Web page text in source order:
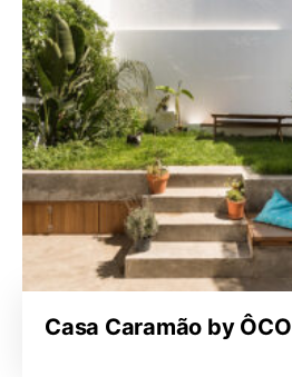
Casa Caramão by ÔCO